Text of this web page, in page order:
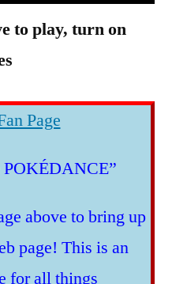
to play, turn on
POKÉDANCE”
above to bring up
page! This is an
for all things